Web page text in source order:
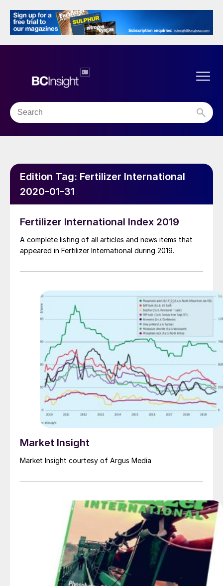
Edition Tag: Fertilizer International
2020-01-31
Fertilizer International Index 2019
A complete listing of all articles and news items that
appeared in Fertilizer International during 2019.
Market Insight
Market Insight courtesy of Argus Media